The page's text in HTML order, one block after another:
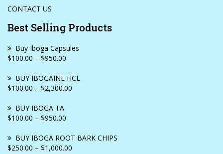
CONTACT US
Best Selling Products
Buy Iboga Capsules
$100.00 – $950.00
BUY IBOGAINE HCL
$100.00 – $2,300.00
BUY IBOGA TA
$100.00 – $950.00
BUY IBOGA ROOT BARK CHIPS
$250.00 – $1,000.00